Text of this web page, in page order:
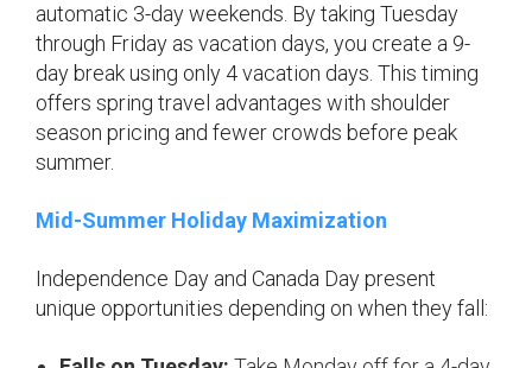
automatic 3-day weekends. By taking Tuesday
through Friday as vacation days, you create a 9-
day break using only 4 vacation days. This timing
offers spring travel advantages with shoulder
season pricing and fewer crowds before peak
summer.
Mid-Summer Holiday Maximization
Independence Day and Canada Day present
unique opportunities depending on when they fall: